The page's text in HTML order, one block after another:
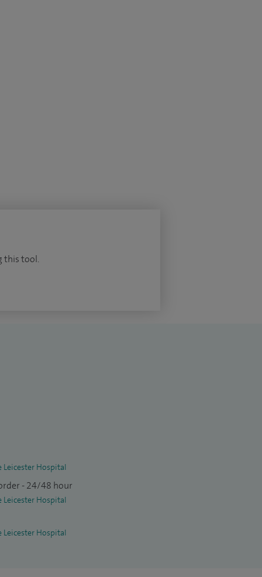
this tool.
Leicester Hospital
- 24/48 hour
Leicester Hospital
Leicester Hospital